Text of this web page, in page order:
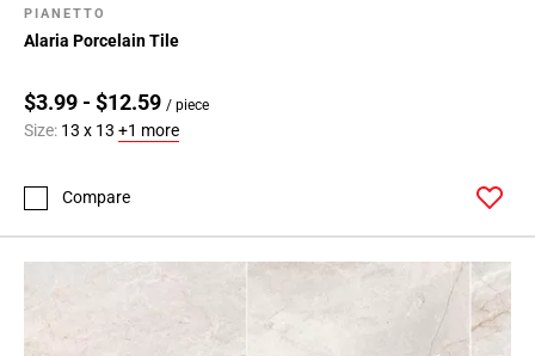
PIANETTO
Alaria Porcelain Tile
$3.99 - $12.59 / piece
Size: 13 x 13 +1 more
Compare